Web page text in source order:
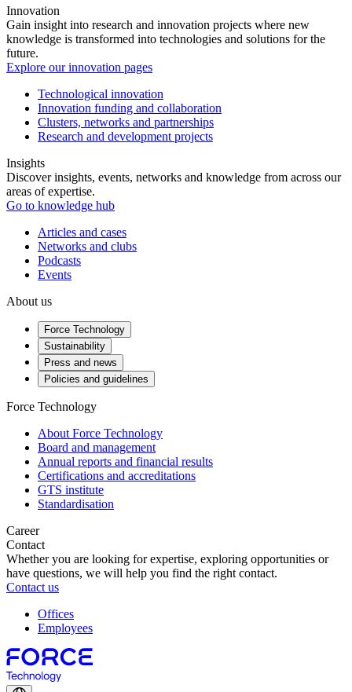
Innovation
Gain insight into research and innovation projects where new
knowledge is transformed into technologies and solutions for the
future.
Explore our innovation pages
Technological innovation
Innovation funding and collaboration
Clusters, networks and partnerships
Research and development projects
Insights
Discover insights, events, networks and knowledge from across our
areas of expertise.
Go to knowledge hub
Articles and cases
Networks and clubs
Podcasts
Events
About us
Force Technology
Sustainability
Press and news
Policies and guidelines
Force Technology
About Force Technology
Board and management
Annual reports and financial results
Certifications and accreditations
GTS institute
Standardisation
Career
Contact
Whether you are looking for expertise, exploring opportunities or
have questions, we will help you find the right contact.
Contact us
Offices
Employees